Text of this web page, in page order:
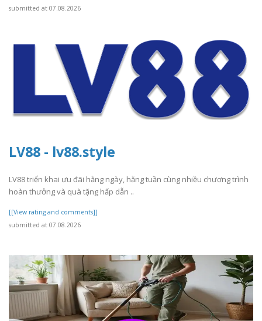
submitted at 07.08.2026
LV88 - lv88.style
LV88 triển khai ưu đãi hằng ngày, hằng tuần cùng nhiều chương trình
hoàn thưởng và quà tặng hấp dẫn ..
[[View rating and comments]]
submitted at 07.08.2026